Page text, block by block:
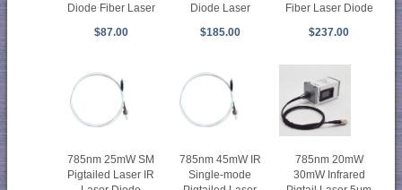
Diode Fiber Laser
$87.00
Diode Laser
$185.00
Fiber Laser Diode
$237.00
785nm 25mW SM
Pigtailed Laser IR
785nm 45mW IR
Single-mode
785nm 20mW
30mW Infrared